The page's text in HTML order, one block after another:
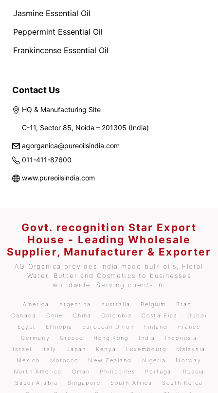
Jasmine Essential Oil
Peppermint Essential Oil
Frankincense Essential Oil
Contact Us
HQ & Manufacturing Site
C-11, Sector 85, Noida – 201305 (India)
agorganica@pureoilsindia.com
011-411-87600
www.pureoilsindia.com
Govt. recognition Star Export
House - Leading Wholesale
Supplier, Manufacturer & Exporter
AG Organica provides India made bulk oils, Floral
Water, Butter and Cosmetics to businesses
worldwide. Serving clients in:
America Argentina Australia Belgium
Brazil
Canada
Chile China Colombia Costa Rica
Dubai
Egypt
Ethiopia European Union Finland
France
Germany
Greece Hong Kong India
Indonesia
Israel
Italy Japan Kenya Luxembourg
Malaysia
Mexico
Morocco New Zealand Nigeria
Norway
North America
Oman Philippines Portugal
Russia
Saudi Arabia
Singapore South Africa
South Korea